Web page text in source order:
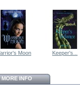
Moon Keeper's...
MORE INFO